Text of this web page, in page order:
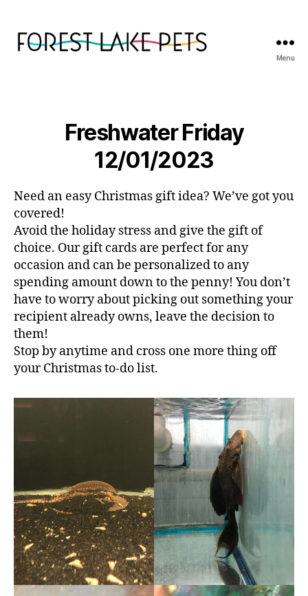
Menu
Freshwater Friday
12/01/2023
Need an easy Christmas gift idea? We’ve got you
covered!
Avoid the holiday stress and give the gift of
choice. Our gift cards are perfect for any
occasion and can be personalized to any
spending amount down to the penny! You don’t
have to worry about picking out something your
recipient already owns, leave the decision to
them!
Stop by anytime and cross one more thing off
your Christmas to-do list.